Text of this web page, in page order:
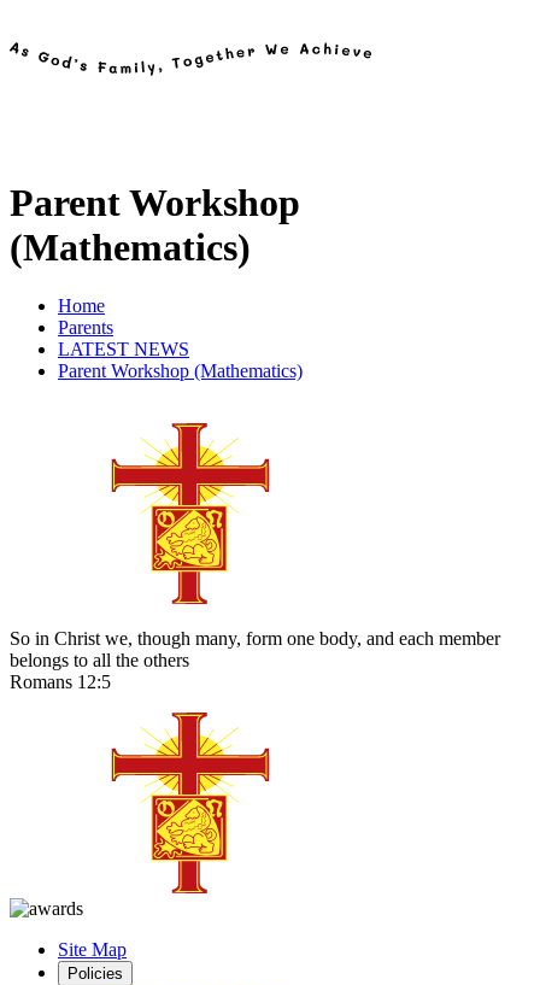
Parent Workshop
(Mathematics)
Home
Parents
LATEST NEWS
Parent Workshop (Mathematics)
So in Christ we, though many, form one body, and each member
belongs to all the others
Romans 12:5
Site Map
Policies